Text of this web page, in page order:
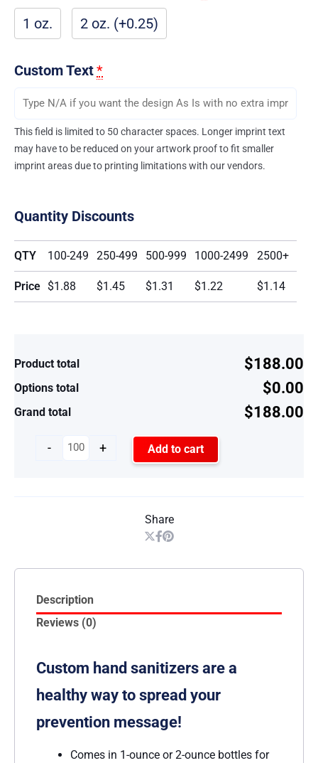
1 oz.
2 oz. (+0.25)
Custom Text*
This field is limited to 50 character spaces. Longer imprint text
may have to be reduced on your artwork proof to fit smaller
imprint areas due to printing limitations with our vendors.
Quantity Discounts
QTY 100-249 250-499 500-999 1000-2499 2500+
Price $1.88 $1.45 $1.31 $1.22 $1.14
Product total $188.00
Options total $0.00
Grand total $188.00
- + Add to cart
Share
Description
Reviews (0)
Custom hand sanitizers are a
healthy way to spread your
prevention message!
Comes in 1-ounce or 2-ounce bottles for